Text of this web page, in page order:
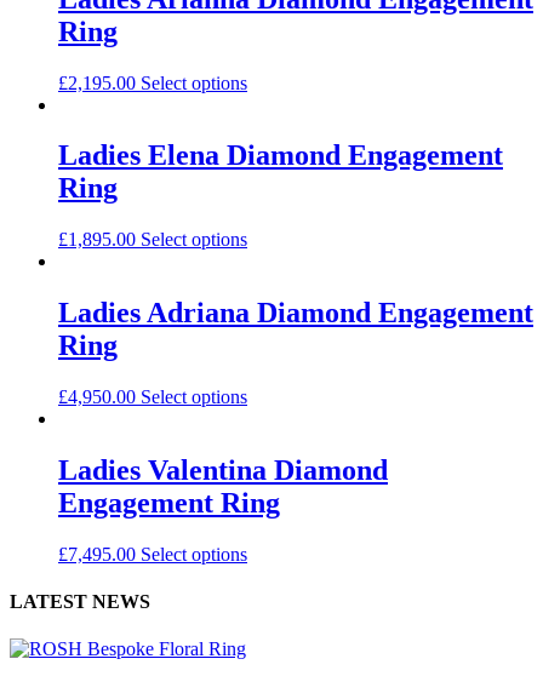
Ring
£2,195.00 Select options
Ladies Elena Diamond Engagement
Ring
£1,895.00 Select options
Ladies Adriana Diamond Engagement
Ring
£4,950.00 Select options
Ladies Valentina Diamond
Engagement Ring
£7,495.00 Select options
LATEST NEWS